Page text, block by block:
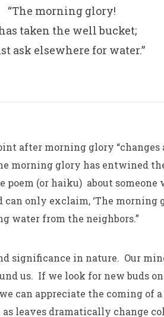
“The morning glory!
taken the well bucket;
ask elsewhere for water.”
after morning glory “changes
morning glory has entwined
(or haiku) about someone
only exclaim, ‘The morning
water from the neighbors.”
significance in nature. Our
us. If we look for new buds
can appreciate the coming of
leaves dramatically change